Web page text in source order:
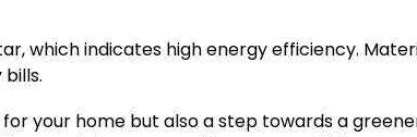
which indicates high energy efficiency.
your home but also a step towards a